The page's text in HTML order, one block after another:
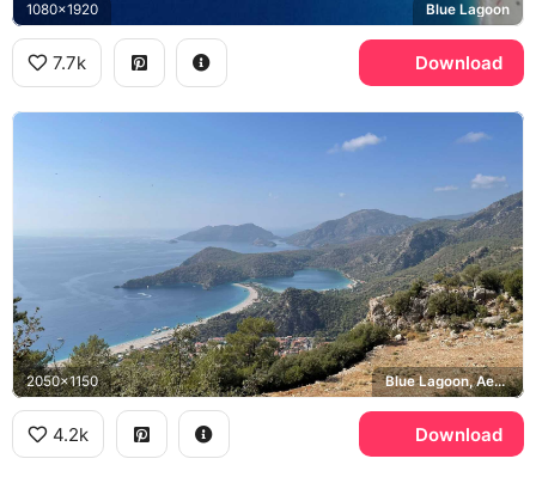
1080x1920 Blue Lagoon
7.7k Download
2050x1150 Blue Lagoon, Aegean Sea
4.2k Download